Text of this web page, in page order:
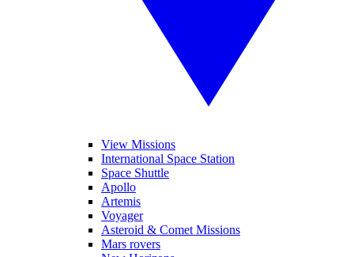
View Missions
International Space Station
Space Shuttle
Apollo
Artemis
Voyager
Asteroid & Comet Missions
Mars rovers